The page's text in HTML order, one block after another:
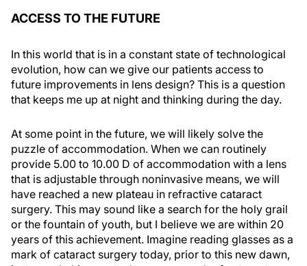
ACCESS TO THE FUTURE
In this world that is in a constant state of technological
evolution, how can we give our patients access to
future improvements in lens design? This is a question
that keeps me up at night and thinking during the day.
At some point in the future, we will likely solve the
puzzle of accommodation. When we can routinely
provide 5.00 to 10.00 D of accommodation with a lens
that is adjustable through noninvasive means, we will
have reached a new plateau in refractive cataract
surgery. This may sound like a search for the holy grail
or the fountain of youth, but I believe we are within 20
years of this achievement. Imagine reading glasses as a
mark of cataract surgery today, prior to this new dawn,